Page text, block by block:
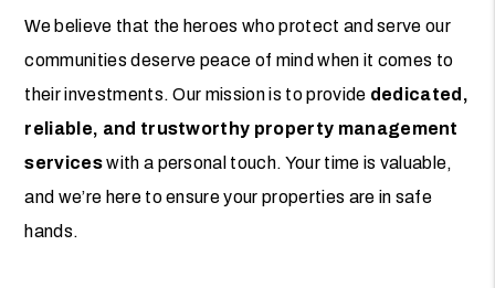
We believe that the heroes who protect and serve our
communities deserve peace of mind when it comes to
their investments. Our mission is to provide dedicated,
reliable, and trustworthy property management
serviceswith a personal touch. Your time is valuable,
and we’re here to ensure your properties are in safe
hands.